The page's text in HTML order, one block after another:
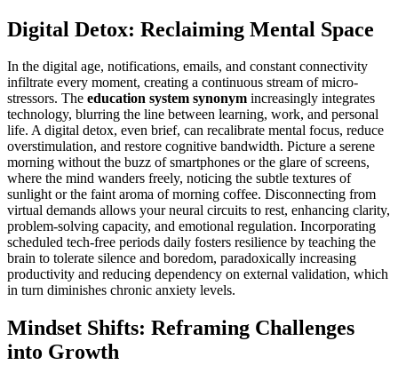
Digital Detox: Reclaiming Mental Space
In the digital age, notifications, emails, and constant connectivity
infiltrate every moment, creating a continuous stream of micro-
stressors. The education system synonym increasingly integrates
technology, blurring the line between learning, work, and personal
life. A digital detox, even brief, can recalibrate mental focus, reduce
overstimulation, and restore cognitive bandwidth. Picture a serene
morning without the buzz of smartphones or the glare of screens,
where the mind wanders freely, noticing the subtle textures of
sunlight or the faint aroma of morning coffee. Disconnecting from
virtual demands allows your neural circuits to rest, enhancing clarity,
problem-solving capacity, and emotional regulation. Incorporating
scheduled tech-free periods daily fosters resilience by teaching the
brain to tolerate silence and boredom, paradoxically increasing
productivity and reducing dependency on external validation, which
in turn diminishes chronic anxiety levels.
Mindset Shifts: Reframing Challenges
into Growth